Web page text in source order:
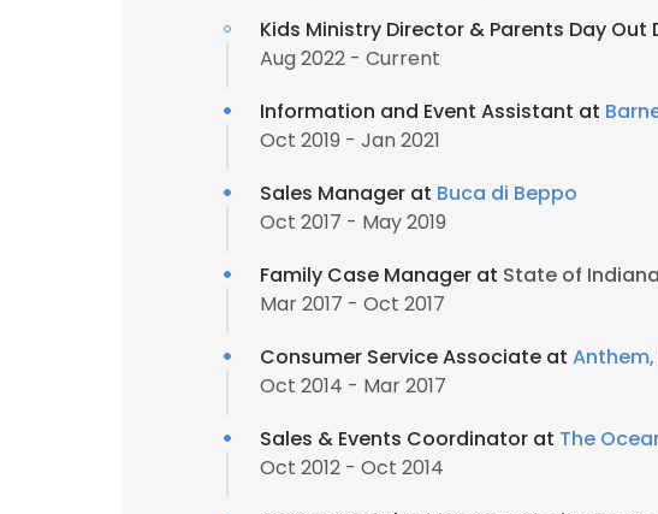
Kids Ministry Director & Parents Day Out
Aug 2022 - Current
Information and Event Assistant at
Oct 2019 - Jan 2021
Sales Manager at Buca di Beppo
Oct 2017 - May 2019
Family Case Manager at State of Indiana
Mar 2017 - Oct 2017
Consumer Service Associate at Anthem,
Oct 2014 - Mar 2017
Sales & Events Coordinator at The
Oct 2012 - Oct 2014